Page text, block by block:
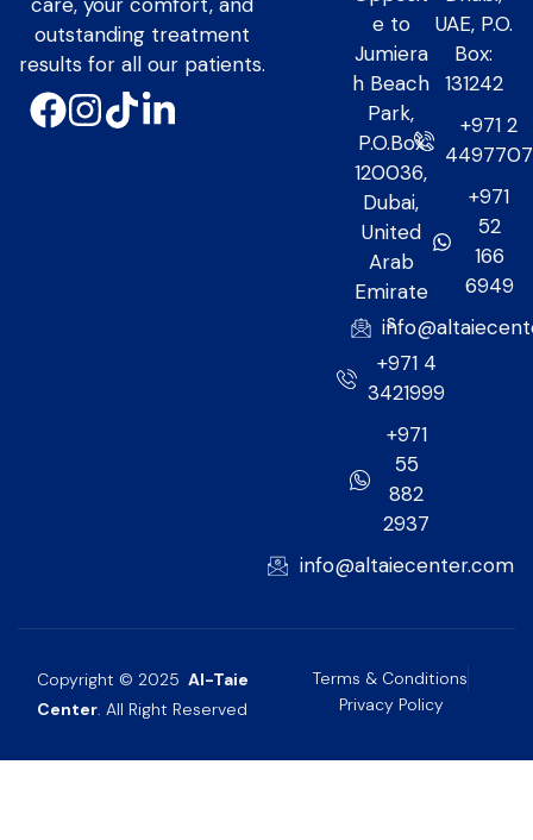
outstanding treatment
results for all our patients.
e to
Jumiera
h Beach
Park,
P.O.Box
120036,
Dubai,
United
Arab
Emirate
s
+971 4
3421999
+971
55
882
2937
info@altaiecenter.com
UAE, P.O.
Box:
131242
+971 2
4497707
+971
52
166
6949
Copyright © 2025 Al-Taie
Center. All Right Reserved
Terms & Conditions
Privacy Policy